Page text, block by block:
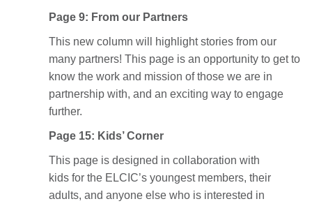
Page 9: From our Partners
This new column will highlight stories from our
many partners! This page is an opportunity to get to
know the work and mission of those we are in
partnership with, and an exciting way to engage
further.
Page 15: Kids’ Corner
This page is designed in collaboration with
kids for the ELCIC’s youngest members, their
adults, and anyone else who is interested in